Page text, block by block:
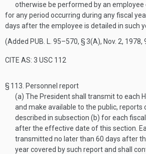
otherwise be performed by an employee
for any period occurring during any fiscal
days after the employee is detailed in such
(Added PUB. L. 95–570, § 3(A), Nov. 2, 1978,
CITE AS: 3 USC 112
§ 113. Personnel report
(a) The President shall transmit to each
and make available to the public,
described in subsection (b) for each
after the effective date of this section.
transmitted no later than 60 days after
year covered by such report and shall